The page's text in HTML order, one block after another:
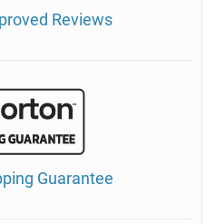
Reviews
Guarantee